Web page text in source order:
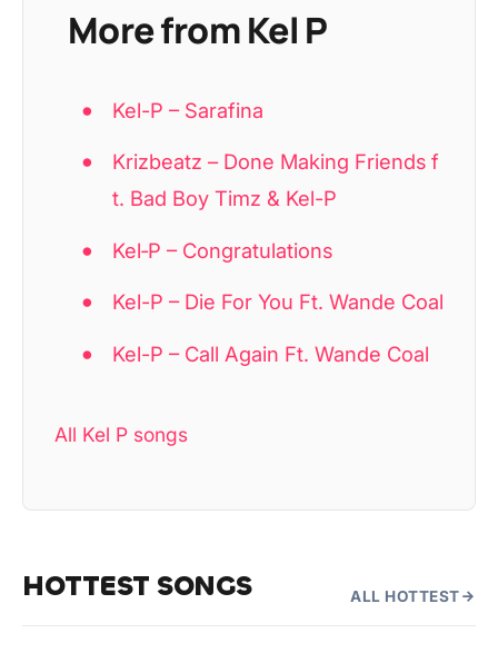
More from Kel P
Kel-P – Sarafina
Krizbeatz – Done Making Friends f
t. Bad Boy Timz & Kel-P
Kel‑P – Congratulations
Kel-P – Die For You Ft. Wande Coal
Kel-P – Call Again Ft. Wande Coal
All Kel P songs
HOTTEST SONGS ALL HOTTEST